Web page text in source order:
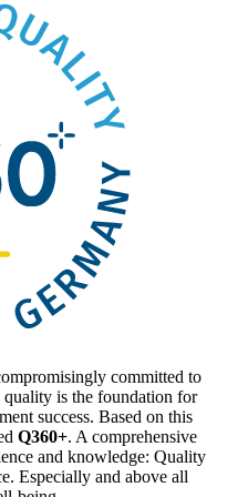
committed to
is the foundation for
success. Based on this
Q360+. A comprehensive
and knowledge: Quality
Especially and above all